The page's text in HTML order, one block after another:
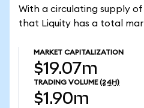
With a circulating supply of
that Liquity has a total
MARKET CAPITALIZATION
$19.07m
TRADING VOLUME (24H)
$1.90m